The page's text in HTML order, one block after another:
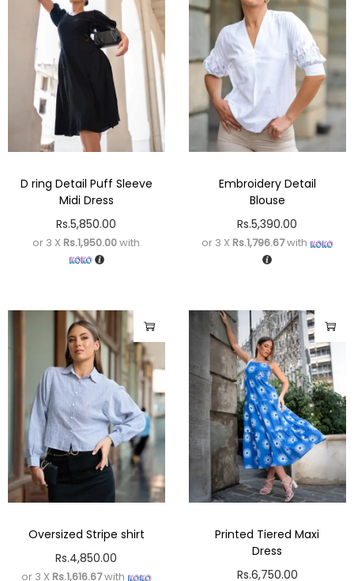
D ring Detail Puff Sleeve
Midi Dress
Rs.5,850.00
or 3 X Rs.1,950.00with
Embroidery Detail
Blouse
Rs.5,390.00
or 3 X Rs.1,796.67with
Oversized Stripe shirt
Rs.4,850.00
or 3 X Rs.1,616.67with
Printed Tiered Maxi
Dress
Rs.6,750.00